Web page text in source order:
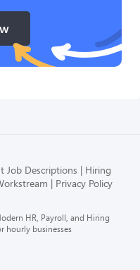
Job Descriptions
Hiring
Privacy Policy
HR, Payroll, and Hiring
hourly businesses